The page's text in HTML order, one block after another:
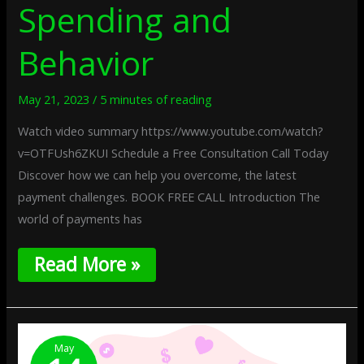
Spending and
Behavior
May 21, 2023/ 5 minutes of reading
Watch video summary https://www.youtube.com/watch?
v=OTFUsh6ZKUI Schedule a Free Consultation Call Today
Discover how we can help you overcome, the latest
payment challenges. BOOK FREE CALL Introduction The
world of payments has
Read More »
May
How
To